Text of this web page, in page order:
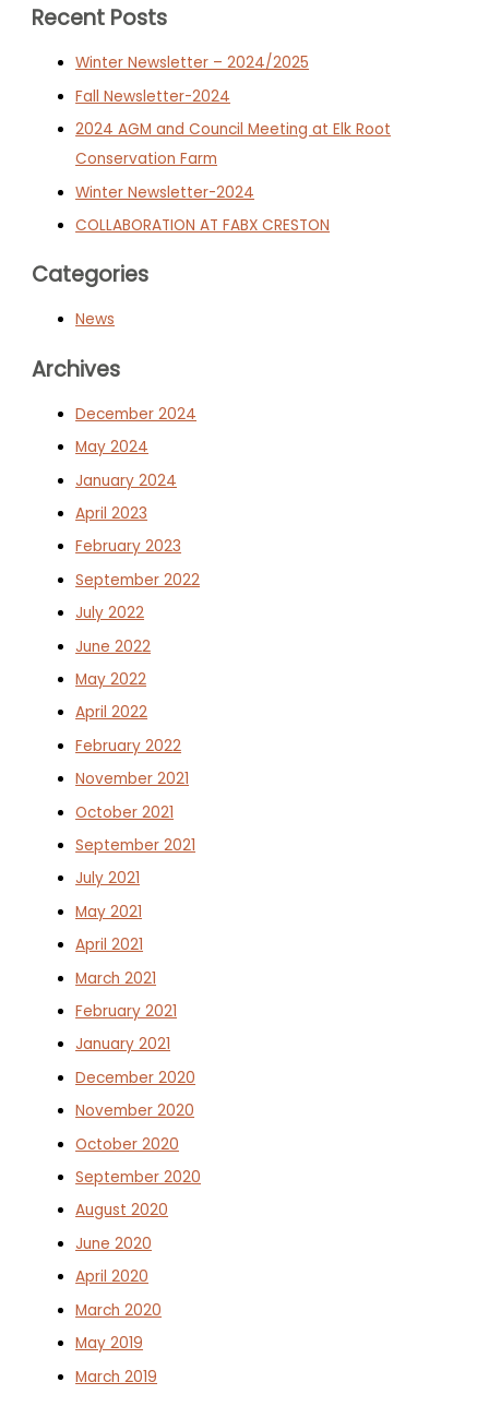
Recent Posts
Winter Newsletter – 2024/2025
Fall Newsletter-2024
2024 AGM and Council Meeting at Elk Root
Conservation Farm
Winter Newsletter-2024
COLLABORATION AT FABX CRESTON
Categories
News
Archives
December 2024
May 2024
January 2024
April 2023
February 2023
September 2022
July 2022
June 2022
May 2022
April 2022
February 2022
November 2021
October 2021
September 2021
July 2021
May 2021
April 2021
March 2021
February 2021
January 2021
December 2020
November 2020
October 2020
September 2020
August 2020
June 2020
April 2020
March 2020
May 2019
March 2019